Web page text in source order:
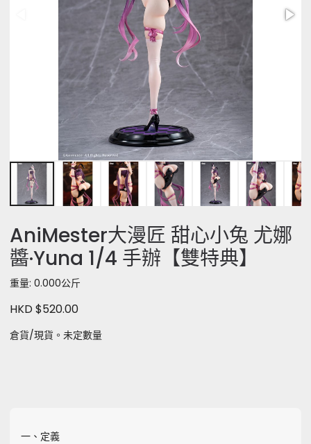
AniMester大漫匠 甜心小兔 尤娜
醬·Yuna 1/4 手辦【雙特典】
重量: 0.000公斤
HKD $520.00
倉貨/現貨。未定數量
一、定義